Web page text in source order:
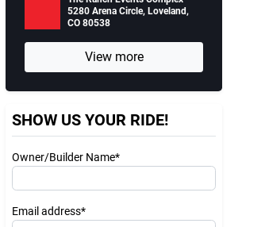
5280 Arena Circle, Loveland,
CO 80538
View more
SHOW US YOUR RIDE!
Owner/Builder Name*
Email address*